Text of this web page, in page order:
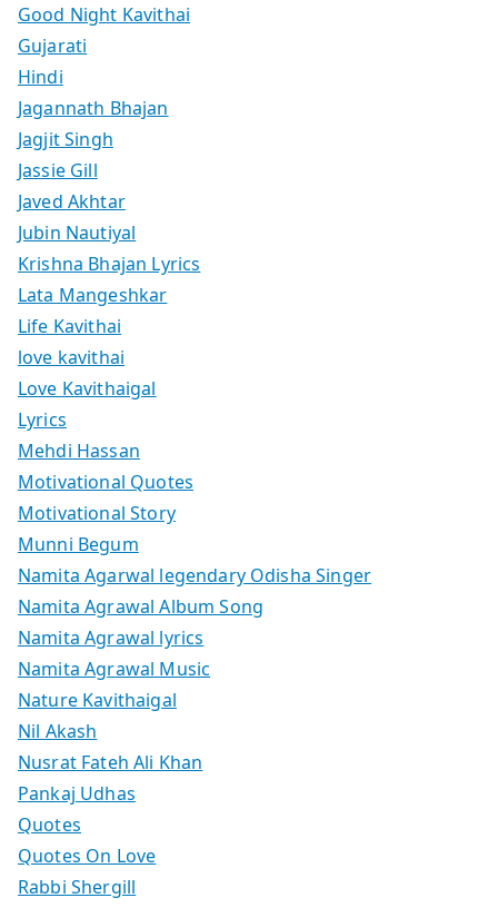
Good Night Kavithai
Gujarati
Hindi
Jagannath Bhajan
Jagjit Singh
Jassie Gill
Javed Akhtar
Jubin Nautiyal
Krishna Bhajan Lyrics
Lata Mangeshkar
Life Kavithai
love kavithai
Love Kavithaigal
Lyrics
Mehdi Hassan
Motivational Quotes
Motivational Story
Munni Begum
Namita Agarwal legendary Odisha Singer
Namita Agrawal Album Song
Namita Agrawal lyrics
Namita Agrawal Music
Nature Kavithaigal
Nil Akash
Nusrat Fateh Ali Khan
Pankaj Udhas
Quotes
Quotes On Love
Rabbi Shergill